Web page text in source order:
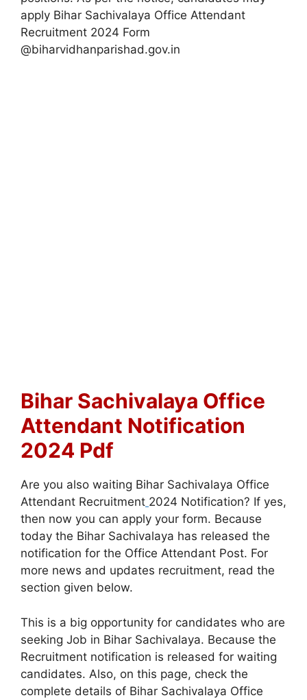
apply Bihar Sachivalaya Office Attendant
Recruitment 2024 Form
@biharvidhanparishad.gov.in
Bihar Sachivalaya Office
Attendant Notification
2024 Pdf
Are you also waiting Bihar Sachivalaya Office
Attendant Recruitment 2024 Notification? If yes,
then now you can apply your form. Because
today the Bihar Sachivalaya has released the
notification for the Office Attendant Post. For
more news and updates recruitment, read the
section given below.
This is a big opportunity for candidates who are
seeking Job in Bihar Sachivalaya. Because the
Recruitment notification is released for waiting
candidates. Also, on this page, check the
complete details of Bihar Sachivalaya Office